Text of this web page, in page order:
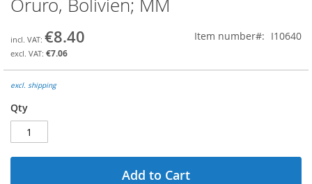
the
of
the
gallery
Oruro, Bolivien; MM
€8.40
€7.06
Item number I10640
excl. shipping
Qty
Add to Cart